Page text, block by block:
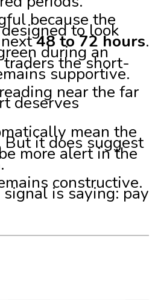
because the
to look
next48 to 72 hours.
during an
the short-
supportive.
near the far
deserves
mean the
it does suggest
more alert in the
constructive.
is saying: pay